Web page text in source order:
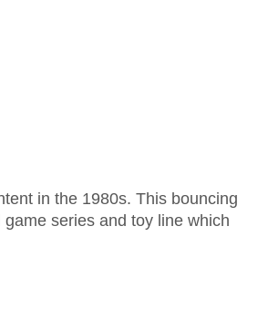
in the 1980s. This bouncing
series and toy line which